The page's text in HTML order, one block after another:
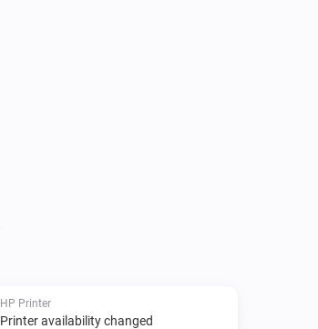
HP Printer
Printer availability changed